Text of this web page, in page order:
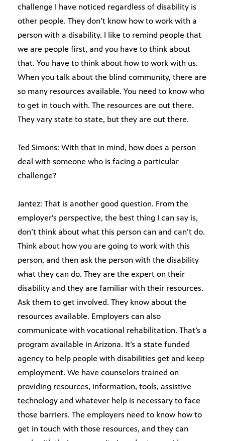
challenge I have noticed regardless of disability is
other people. They don’t know how to work with a
person with a disability. I like to remind people that
we are people first, and you have to think about
that. You have to think about how to work with us.
When you talk about the blind community, there are
so many resources available. You need to know who
to get in touch with. The resources are out there.
They vary state to state, but they are out there.
Ted Simons: With that in mind, how does a person
deal with someone who is facing a particular
challenge?
Jantez: That is another good question. From the
employer’s perspective, the best thing I can say is,
don’t think about what this person can and can’t do.
Think about how you are going to work with this
person, and then ask the person with the disability
what they can do. They are the expert on their
disability and they are familiar with their resources.
Ask them to get involved. They know about the
resources available. Employers can also
communicate with vocational rehabilitation. That’s a
program available in Arizona. It’s a state funded
agency to help people with disabilities get and keep
employment. We have counselors trained on
providing resources, information, tools, assistive
technology and whatever help is necessary to face
those barriers. The employers need to know how to
get in touch with those resources, and they can